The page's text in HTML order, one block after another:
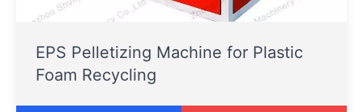
EPS Pelletizing Machine for Plastic
Foam Recycling